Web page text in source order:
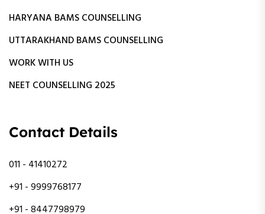
HARYANA BAMS COUNSELLING
UTTARAKHAND BAMS COUNSELLING
WORK WITH US
NEET COUNSELLING 2025
Contact Details
011 - 41410272
+91 - 9999768177
+91 - 8447798979